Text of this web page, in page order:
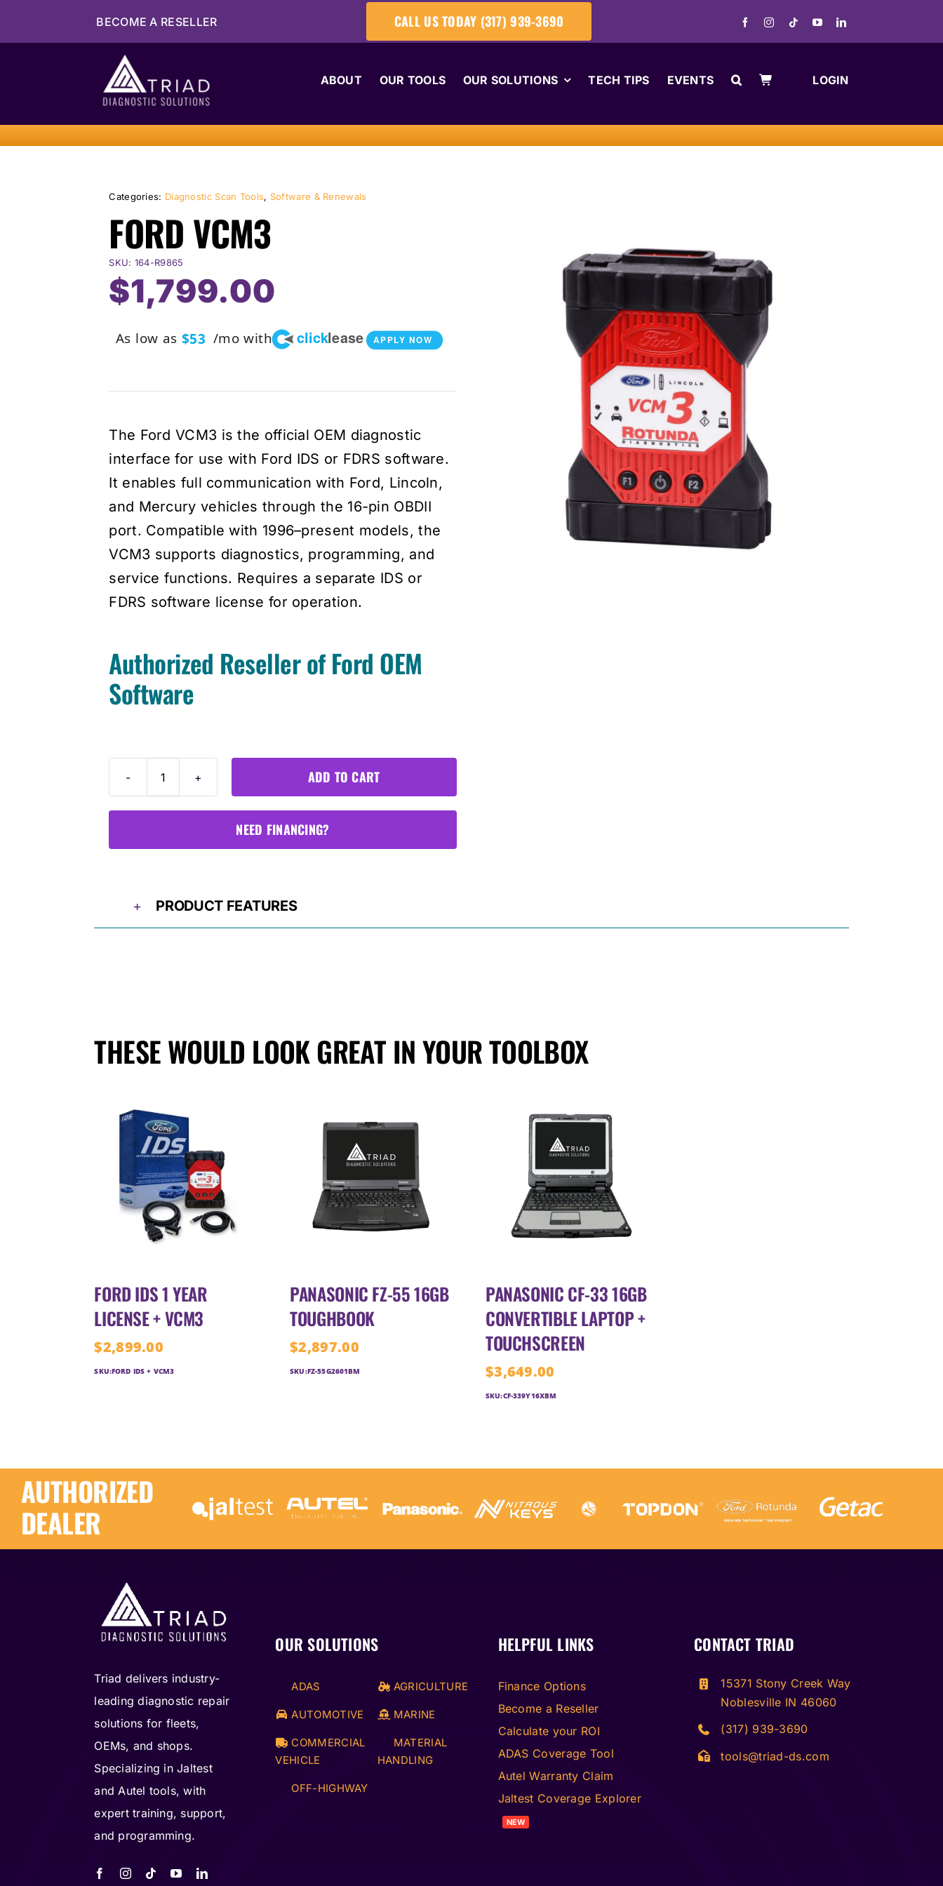
BECOME A RESELLER CALL US TODAY (317) 939-3690
ABOUT OUR TOOLS OUR SOLUTIONS TECH TIPS EVENTS LOGIN
Categories: Diagnostic Scan Tools, Software & Renewals
FORD VCM3
SKU: 164-R9865
$1,799.00
As low as $53 /mo with clicklease APPLY NOW
The Ford VCM3 is the official OEM diagnostic
interface for use with Ford IDS or FDRS software.
It enables full communication with Ford, Lincoln,
and Mercury vehicles through the 16-pin OBDII
port. Compatible with 1996–present models, the
VCM3 supports diagnostics, programming, and
service functions. Requires a separate IDS or
FDRS software license for operation.
Authorized Reseller of Ford OEM
Software
Ford
ADD TO CART
NEED FINANCING?
PRODUCT FEATURES
THESE WOULD LOOK GREAT IN YOUR TOOLBOX
FORD IDS 1 YEAR
LICENSE + VCM3
$2,899.00
SKU:FORD IDS + VCM3
PANASONIC FZ-55 16GB
TOUGHBOOK
$2,897.00
SKU:FZ-55G2601BM
PANASONIC CF-33 16GB
CONVERTIBLE LAPTOP +
TOUCHSCREEN
$3,649.00
SKU:CF-339Y16XBM
AUTHORIZED
DEALER
Triad delivers industry-
leading diagnostic repair
solutions for fleets,
OEMs, and shops.
Specializing in Jaltest
and Autel tools, with
expert training, support,
and programming.
OUR SOLUTIONS
ADAS
AUTOMOTIVE
COMMERCIAL
VEHICLE
OFF-HIGHWAY
AGRICULTURE
MARINE
MATERIAL
HANDLING
HELPFUL LINKS
Finance Options
Become a Reseller
Calculate your ROI
ADAS Coverage Tool
Autel Warranty Claim
Jaltest Coverage Explorer
NEW
CONTACT TRIAD
15371 Stony Creek Way
Noblesville IN 46060
(317) 939-3690
tools@triad-ds.com